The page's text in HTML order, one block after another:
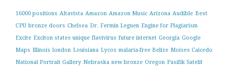
16000 positions Altavista Amazon Amazon Music Arizona Audible Best
CPU bronze doors Chelsea Dr. Fermin Leguen Engine for Plagiarism
Excite Exciton states unique flavivirus future internet Georgia Google
Maps Illinois london Louisiana Lycos malaria-free Belize Moises Caicedo
National Portrait Gallery Nebraska new bronze Oregon Pasifik Satelit